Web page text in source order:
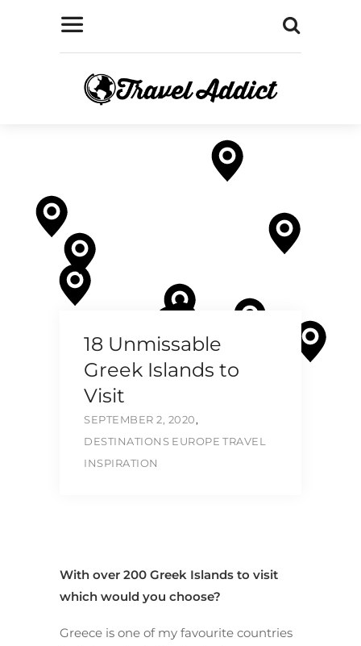
18 Unmissable
Greek Islands to
Visit
SEPTEMBER 2, 2020,
DESTINATIONS EUROPE TRAVEL
INSPIRATION
With over 200 Greek Islands to visit
which would you choose?
Greece is one of my favourite countries